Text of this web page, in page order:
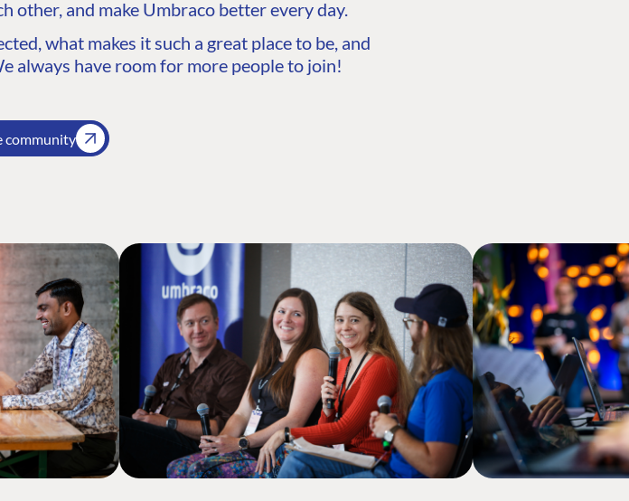
other, and make Umbraco better every day.
what makes it such a great place to be, and
always have room for more people to join!
community